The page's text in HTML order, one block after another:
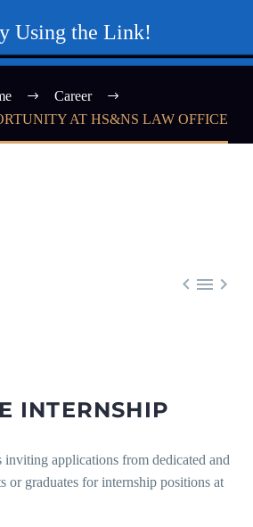
Using the Link!
Career
AT HS&NS LAW OFFICE
  
INTERNSHIP
applications from dedicated and
or graduates for internship positions at